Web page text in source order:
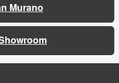
Murano